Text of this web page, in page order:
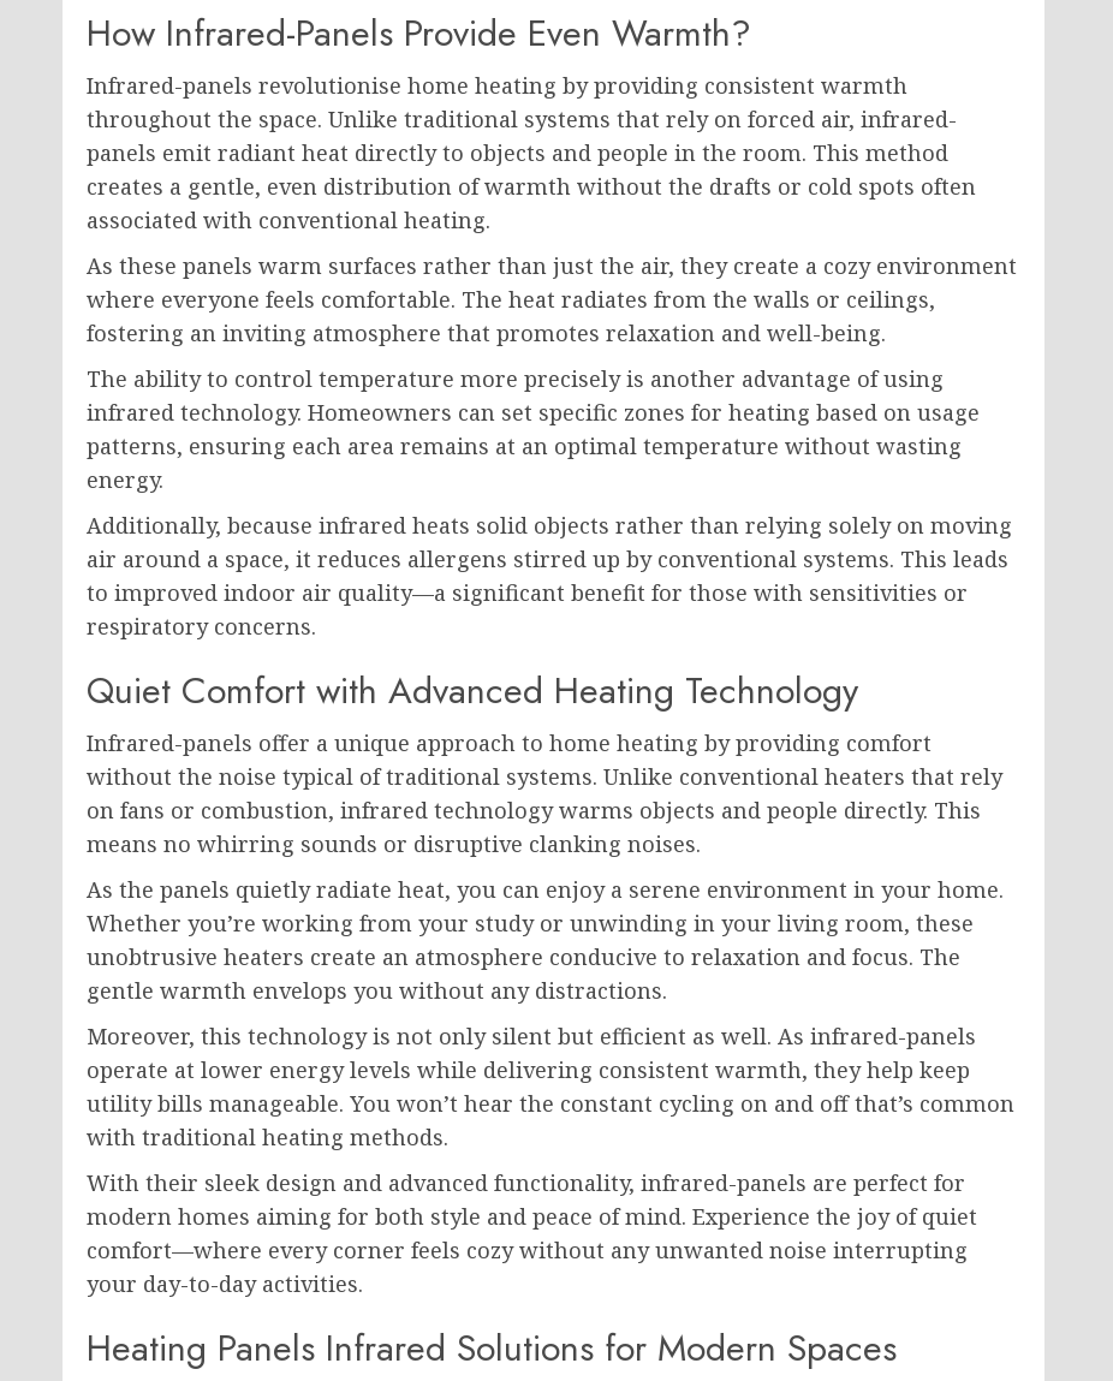
How Infrared-Panels Provide Even Warmth?
Infrared-panels revolutionise home heating by providing consistent warmth
throughout the space. Unlike traditional systems that rely on forced air, infrared-
panels emit radiant heat directly to objects and people in the room. This method
creates a gentle, even distribution of warmth without the drafts or cold spots often
associated with conventional heating.
As these panels warm surfaces rather than just the air, they create a cozy environment
where everyone feels comfortable. The heat radiates from the walls or ceilings,
fostering an inviting atmosphere that promotes relaxation and well-being.
The ability to control temperature more precisely is another advantage of using
infrared technology. Homeowners can set specific zones for heating based on usage
patterns, ensuring each area remains at an optimal temperature without wasting
energy.
Additionally, because infrared heats solid objects rather than relying solely on moving
air around a space, it reduces allergens stirred up by conventional systems. This leads
to improved indoor air quality—a significant benefit for those with sensitivities or
respiratory concerns.
Quiet Comfort with Advanced Heating Technology
Infrared-panels offer a unique approach to home heating by providing comfort
without the noise typical of traditional systems. Unlike conventional heaters that rely
on fans or combustion, infrared technology warms objects and people directly. This
means no whirring sounds or disruptive clanking noises.
As the panels quietly radiate heat, you can enjoy a serene environment in your home.
Whether you’re working from your study or unwinding in your living room, these
unobtrusive heaters create an atmosphere conducive to relaxation and focus. The
gentle warmth envelops you without any distractions.
Moreover, this technology is not only silent but efficient as well. As infrared-panels
operate at lower energy levels while delivering consistent warmth, they help keep
utility bills manageable. You won’t hear the constant cycling on and off that’s common
with traditional heating methods.
With their sleek design and advanced functionality, infrared-panels are perfect for
modern homes aiming for both style and peace of mind. Experience the joy of quiet
comfort—where every corner feels cozy without any unwanted noise interrupting
your day-to-day activities.
Heating Panels Infrared Solutions for Modern Spaces